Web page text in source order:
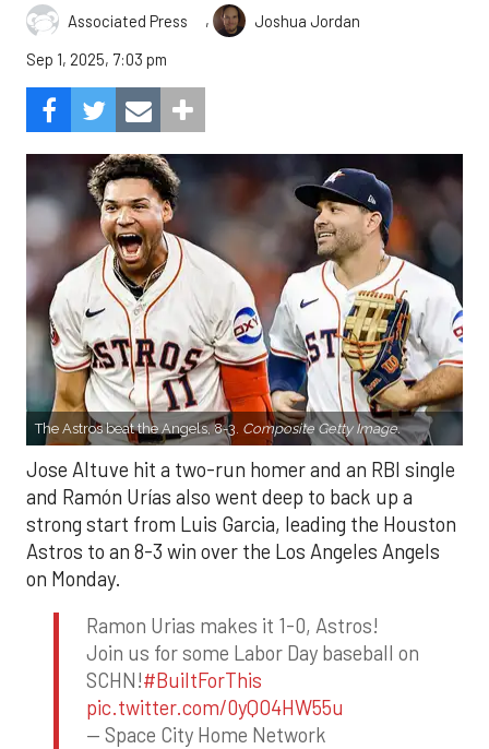
Associated Press ,
Joshua Jordan
Sep 1, 2025, 7:03 pm
The Astros beat the Angels, 8-3. Composite Getty Image.
Jose Altuve hit a two-run homer and an RBI single
and Ramón Urías also went deep to back up a
strong start from Luis Garcia, leading the Houston
Astros to an 8-3 win over the Los Angeles Angels
on Monday.
Ramon Urias makes it 1-0, Astros!
Join us for some Labor Day baseball on
SCHN!#BuiltForThis
pic.twitter.com/0yQO4HW55u
— Space City Home Network